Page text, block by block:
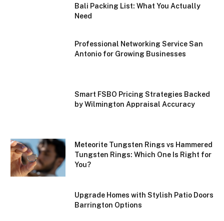
Bali Packing List: What You Actually
Need
Professional Networking Service San
Antonio for Growing Businesses
Smart FSBO Pricing Strategies Backed
by Wilmington Appraisal Accuracy
Meteorite Tungsten Rings vs Hammered
Tungsten Rings: Which One Is Right for
You?
Upgrade Homes with Stylish Patio Doors
Barrington Options